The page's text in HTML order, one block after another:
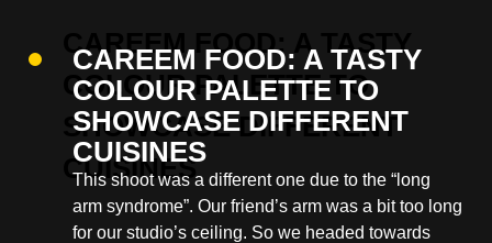
CAREEM FOOD: A TASTY
COLOUR PALETTE TO
SHOWCASE DIFFERENT
CUISINES
This shoot was a different one due to the “long
arm syndrome”. Our friend’s arm was a bit too long
for our studio’s ceiling. So we headed towards